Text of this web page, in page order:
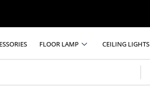
FLOOR LAMP CEILING LIGHTS